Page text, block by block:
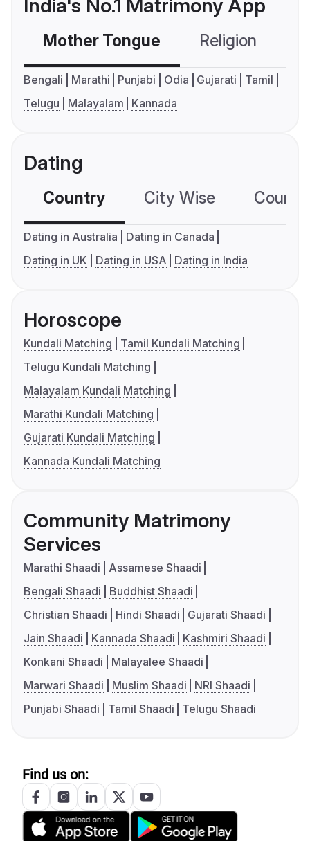
India's No.1 Matrimony App
Mother Tongue Religion
Bengali Marathi Punjabi Odia Gujarati
Tamil
Telugu
Malayalam Kannada
Dating
Country City Wise
Dating in Australia
Dating in Canada
Dating in UK
Dating in USA Dating in India
Horoscope
Kundali Matching
Tamil Kundali Matching
Telugu Kundali Matching
Malayalam Kundali Matching
Marathi Kundali Matching
Gujarati Kundali Matching
Kannada Kundali Matching
Community Matrimony
Services
Marathi Shaadi
Assamese Shaadi
Bengali Shaadi
Buddhist Shaadi
Christian Shaadi
Hindi Shaadi
Gujarati Shaadi
Jain Shaadi
Kannada Shaadi
Kashmiri Shaadi
Konkani Shaadi
Malayalee Shaadi
Marwari Shaadi
Muslim Shaadi
NRI Shaadi
Punjabi Shaadi
Tamil Shaadi Telugu Shaadi
Find us on: